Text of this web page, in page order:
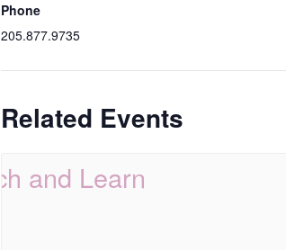
Phone
205.877.9735
Related Events